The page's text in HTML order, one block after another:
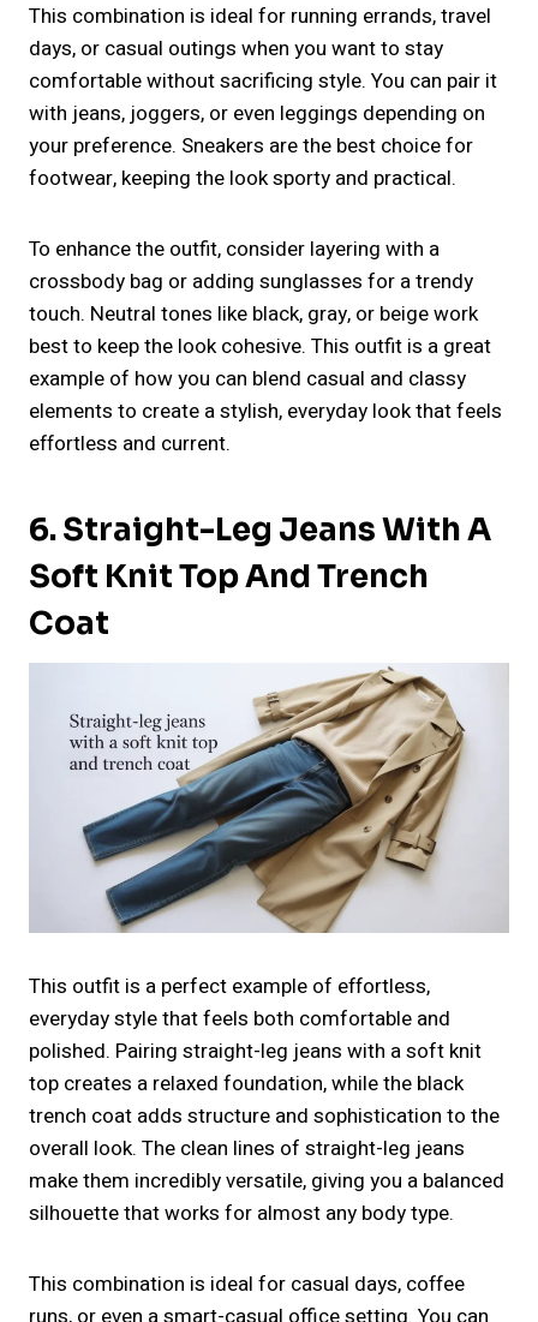
This combination is ideal for running errands, travel
days, or casual outings when you want to stay
comfortable without sacrificing style. You can pair it
with jeans, joggers, or even leggings depending on
your preference. Sneakers are the best choice for
footwear, keeping the look sporty and practical.
To enhance the outfit, consider layering with a
crossbody bag or adding sunglasses for a trendy
touch. Neutral tones like black, gray, or beige work
best to keep the look cohesive. This outfit is a great
example of how you can blend casual and classy
elements to create a stylish, everyday look that feels
effortless and current.
6. Straight-Leg Jeans With A
Soft Knit Top And Trench
Coat
This outfit is a perfect example of effortless,
everyday style that feels both comfortable and
polished. Pairing straight-leg jeans with a soft knit
top creates a relaxed foundation, while the black
trench coat adds structure and sophistication to the
overall look. The clean lines of straight-leg jeans
make them incredibly versatile, giving you a balanced
silhouette that works for almost any body type.
This combination is ideal for casual days, coffee